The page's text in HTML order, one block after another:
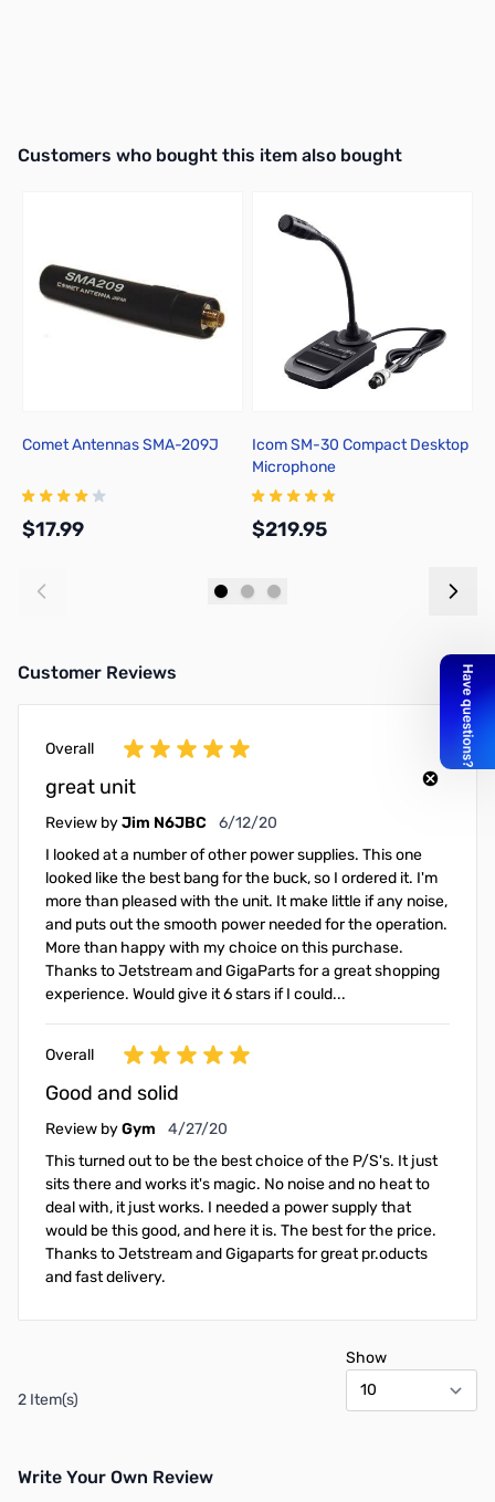
Interactive carousel showing related products. Use navigation
Customers who bought this item also bought
Comet Antennas SMA-209J
$17.99
Icom SM-30 Compact Desktop
Microphone
$219.95
Customer Reviews
Overall
great unit
Review byJim N6JBC June 12, 2020
6/12/20
I looked at a number of other power supplies. This one
looked like the best bang for the buck, so I ordered it. I'm
more than pleased with the unit. It make little if any noise,
and puts out the smooth power needed for the operation.
More than happy with my choice on this purchase.
Thanks to Jetstream and GigaParts for a great shopping
experience. Would give it 6 stars if I could...
Overall
Good and solid
Review byGym April 27, 2020
4/27/20
This turned out to be the best choice of the P/S's. It just
sits there and works it's magic. No noise and no heat to
deal with, it just works. I needed a power supply that
would be this good, and here it is. The best for the price.
Thanks to Jetstream and Gigaparts for great pr.oducts
and fast delivery.
2 Item(s)
Show
Write Your Own Review